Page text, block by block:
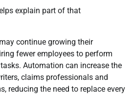
explain part of that
continue growing their
fewer employees to perform
Automation can increase the
claims professionals and
reducing the need to replace every